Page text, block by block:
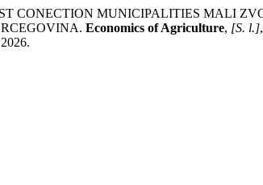
CONECTION MUNICIPALITIES MALI
Economics of Agriculture, [S. l.]